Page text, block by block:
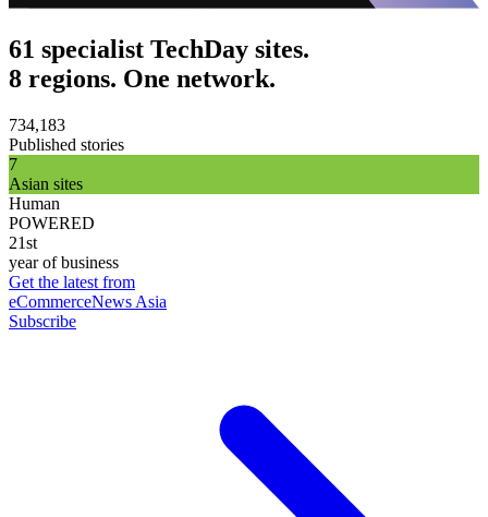
61 specialist TechDay sites.
8 regions. One network.
734,183
Published stories
7
Asian sites
Human
POWERED
21st
year of business
Get the latest from
eCommerceNews Asia
Subscribe